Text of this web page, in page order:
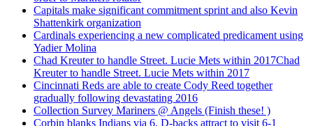
Capitals make significant commitment sprint and also Kevin
Shattenkirk organization
Cardinals experiencing a new complicated predicament using
Yadier Molina
Chad Kreuter to handle Street. Lucie Mets within 2017Chad
Kreuter to handle Street. Lucie Mets within 2017
Cincinnati Reds are able to create Cody Reed together
gradually following devastating 2016
Collection Survey Mariners @ Angels (Finish these! )
Corbin blanks Indians via 6, D-backs attract to visit 6-1